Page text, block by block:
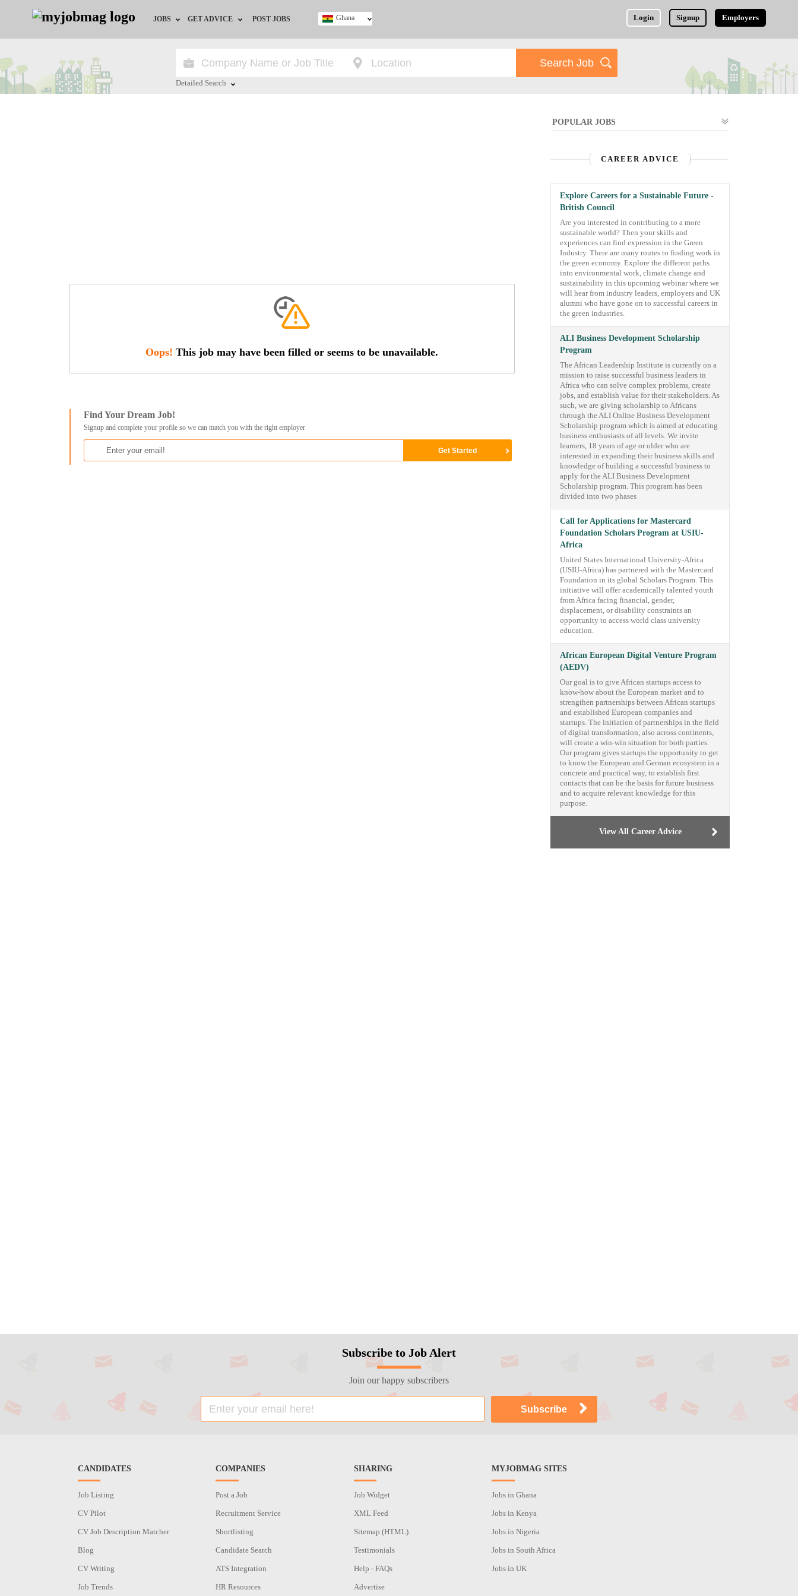
JOBS
Jobs by City
GET ADVICE
HR/Recruiter Advice
POST JOBS Login Signup Employers
Ghana
Detailed Search
Oops! This job may have been filled or seems to be unavailable.
Find Your Dream Job!
Signup and complete your profile so we can match you with the right employer
POPULAR JOBS
CAREER ADVICE
Explore Careers for a Sustainable Future -
British Council
Are you interested in contributing to a more
sustainable world? Then your skills and
experiences can find expression in the Green
Industry. There are many routes to finding work in
the green economy. Explore the different paths
into environmental work, climate change and
sustainability in this upcoming webinar where we
will hear from industry leaders, employers and UK
alumni who have gone on to successful careers in
the green industries.
ALI Business Development Scholarship
Program
The African Leadership Institute is currently on a
mission to raise successful business leaders in
Africa who can solve complex problems, create
jobs, and establish value for their stakeholders. As
such, we are giving scholarship to Africans
through the ALI Online Business Development
Scholarship program which is aimed at educating
business enthusiasts of all levels. We invite
learners, 18 years of age or older who are
interested in expanding their business skills and
knowledge of building a successful business to
apply for the ALI Business Development
Scholarship program. This program has been
divided into two phases
Call for Applications for Mastercard
Foundation Scholars Program at USIU-
Africa
United States International University-Africa
(USIU-Africa) has partnered with the Mastercard
Foundation in its global Scholars Program. This
initiative will offer academically talented youth
from Africa facing financial, gender,
displacement, or disability constraints an
opportunity to access world class university
education.
African European Digital Venture Program
(AEDV)
Our goal is to give African startups access to
know-how about the European market and to
strengthen partnerships between African startups
and established European companies and
startups. The initiation of partnerships in the field
of digital transformation, also across continents,
will create a win-win situation for both parties.
Our program gives startups the opportunity to get
to know the European and German ecosystem in a
concrete and practical way, to establish first
contacts that can be the basis for future business
and to acquire relevant knowledge for this
purpose.
View All Career Advice
Subscribe to Job Alert
Join our happy subscribers
CANDIDATES
Job Listing
CV Pilot
CV Job Description Matcher
Blog
CV Writing
Job Trends
COMPANIES
Post a Job
Recruitment Service
Shortlisting
Candidate Search
ATS Integration
HR Resources
SHARING
Job Widget
XML Feed
Sitemap (HTML)
Testimonials
Help - FAQs
Advertise
MYJOBMAG SITES
Jobs in Ghana
Jobs in Kenya
Jobs in Nigeria
Jobs in South Africa
Jobs in UK